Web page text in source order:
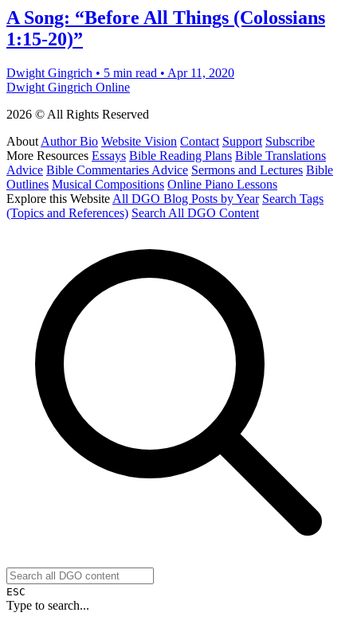
A Song: “Before All Things (Colossians
1:15-20)”
Dwight Gingrich • 5 min read • Apr 11, 2020
Dwight Gingrich Online
2026 © All Rights Reserved
About Author Bio Website Vision Contact Support Subscribe
More Resources Essays Bible Reading Plans Bible Translations
Advice Bible Commentaries Advice Sermons and Lectures Bible
Outlines Musical Compositions Online Piano Lessons
Explore this Website All DGO Blog Posts by Year Search Tags
(Topics and References) Search All DGO Content
ESC
Type to search...